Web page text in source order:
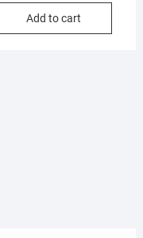
Add to cart